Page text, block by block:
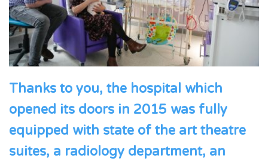
Thanks to you, the hospital which
opened its doors in 2015 was fully
equipped with state of the art theatre
suites, a radiology department, an